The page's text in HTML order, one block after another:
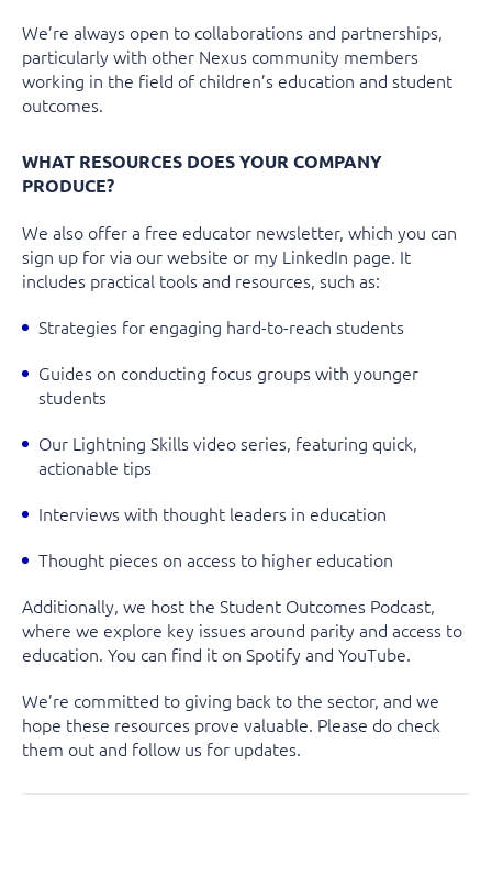
We’re always open to collaborations and partnerships,
particularly with other Nexus community members
working in the field of children’s education and student
outcomes.
WHAT RESOURCES DOES YOUR COMPANY
PRODUCE?
We also offer a free educator newsletter, which you can
sign up for via our website or my LinkedIn page. It
includes practical tools and resources, such as:
Strategies for engaging hard-to-reach students
Guides on conducting focus groups with younger
students
Our Lightning Skillsvideo series, featuring quick,
actionable tips
Interviews with thought leaders in education
Thought pieces on access to higher education
Additionally, we host the Student Outcomes Podcast,
where we explore key issues around parity and access to
education. You can find it on Spotify and YouTube.
We’re committed to giving back to the sector, and we
hope these resources prove valuable. Please do check
them out and follow us for updates.